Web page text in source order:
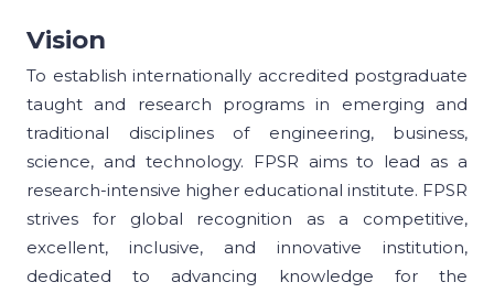
Vision
To establish internationally accredited postgraduate
taught and research programs in emerging and
traditional disciplines of engineering, business,
science, and technology. FPSR aims to lead as a
research-intensive higher educational institute. FPSR
strives for global recognition as a competitive,
excellent, inclusive, and innovative institution,
dedicated to advancing knowledge for the